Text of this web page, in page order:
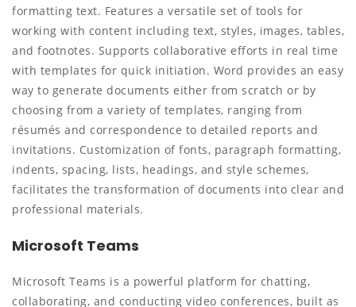
formatting text. Features a versatile set of tools for
working with content including text, styles, images, tables,
and footnotes. Supports collaborative efforts in real time
with templates for quick initiation. Word provides an easy
way to generate documents either from scratch or by
choosing from a variety of templates, ranging from
résumés and correspondence to detailed reports and
invitations. Customization of fonts, paragraph formatting,
indents, spacing, lists, headings, and style schemes,
facilitates the transformation of documents into clear and
professional materials.
Microsoft Teams
Microsoft Teams is a powerful platform for chatting,
collaborating, and conducting video conferences, built as